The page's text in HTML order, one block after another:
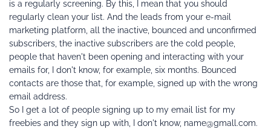
is a regularly screening. By this, I mean that you should
regularly clean your list. And the leads from your e-mail
marketing platform, all the inactive, bounced and unconfirmed
subscribers, the inactive subscribers are the cold people,
people that haven't been opening and interacting with your
emails for, I don't know, for example, six months. Bounced
contacts are those that, for example, signed up with the wrong
email address.
So I get a lot of people signing up to my email list for my
freebies and they sign up with, I don't know, name@gmall.com.